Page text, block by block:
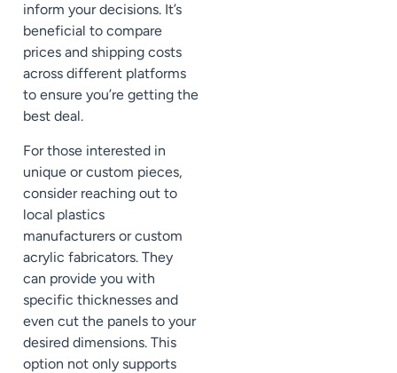
inform your decisions. It’s
beneficial to compare
prices and shipping costs
across different platforms
to ensure you’re getting the
best deal.
For those interested in
unique or custom pieces,
consider reaching out to
local plastics
manufacturers or custom
acrylic fabricators. They
can provide you with
specific thicknesses and
even cut the panels to your
desired dimensions. This
option not only supports